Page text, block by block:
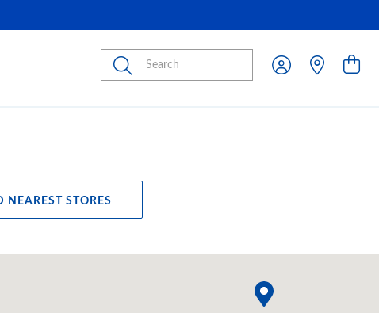
Submit
NEAREST STORES